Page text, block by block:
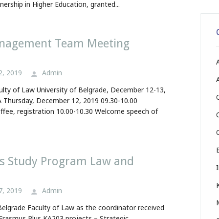
in Higher Education, granted...
Team Meeting
2019
Admin
of Law University of Belgrade, December 12-13,
Thursday, December 12, 2019 09.30-10.00
registration 10.00-10.30 Welcome speech of
Study Program Law and
2019
Admin
Faculty of Law as the coordinator received